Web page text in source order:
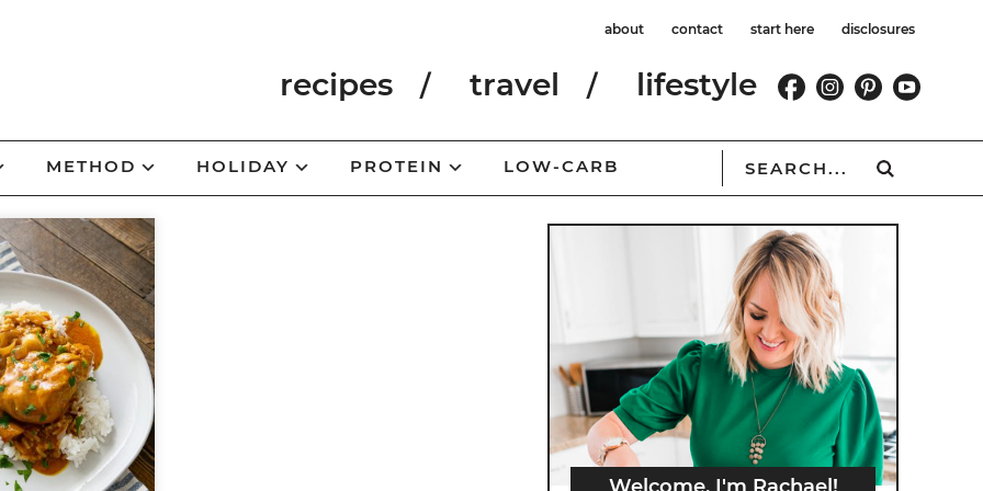
about contact start here disclosures
recipes travel lifestyle
METHOD HOLIDAY PROTEIN LOW-CARB